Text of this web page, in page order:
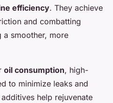
efficiency. They achieve
and combatting
a smoother, more
oil consumption, high-
to minimize leaks and
help rejuvenate